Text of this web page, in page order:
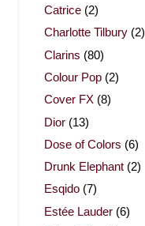
Catrice (2)
Charlotte Tilbury (2)
Clarins (80)
Colour Pop (2)
Cover FX (8)
Dior (13)
Dose of Colors (6)
Drunk Elephant (2)
Esqido (7)
Estée Lauder (6)